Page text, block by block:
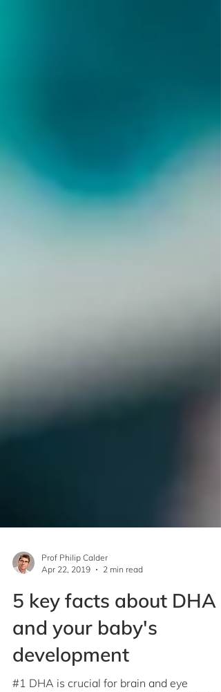
Apr 22, 2019
2 min read
5 key facts about DHA
and your baby's
development